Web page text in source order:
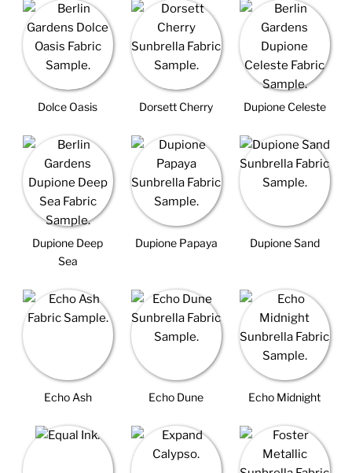
Dolce Oasis Dorsett Cherry Dupione Celeste
Dupione Deep
Sea
Dupione Papaya Dupione Sand
Echo Ash Echo Dune Echo Midnight